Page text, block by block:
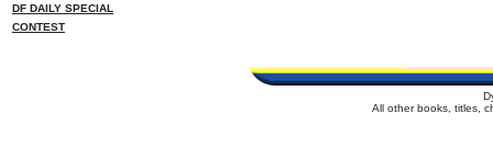
DF DAILY SPECIAL
CONTEST
All other books, titles,